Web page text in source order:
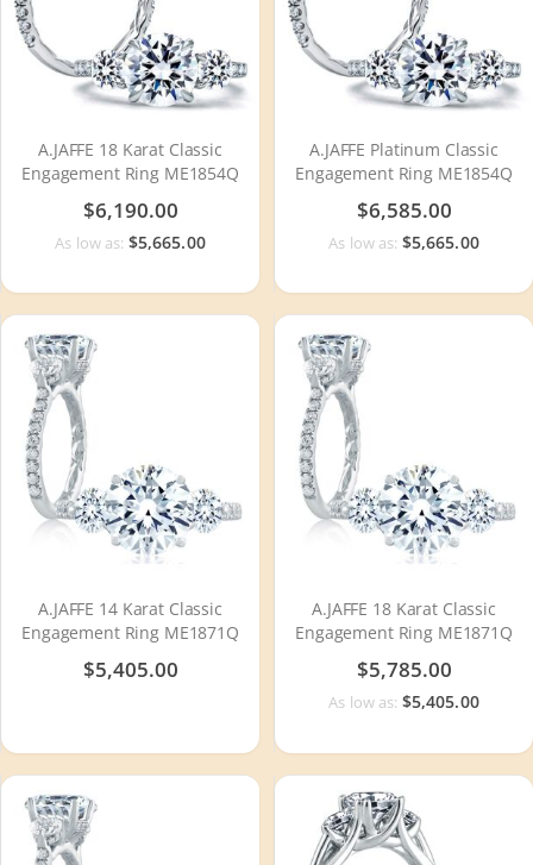
A.JAFFE 18 Karat Classic
Engagement Ring ME1854Q
$6,190.00
As low as: $5,665.00
A.JAFFE Platinum Classic
Engagement Ring ME1854Q
$6,585.00
As low as: $5,665.00
A.JAFFE 14 Karat Classic
Engagement Ring ME1871Q
$5,405.00
A.JAFFE 18 Karat Classic
Engagement Ring ME1871Q
$5,785.00
As low as: $5,405.00